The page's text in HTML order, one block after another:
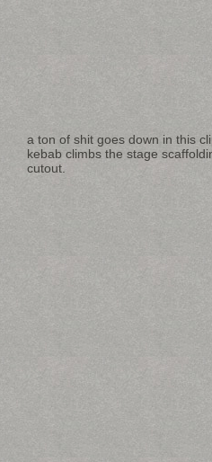
a ton of shit goes down in this
kebab climbs the stage
cutout.